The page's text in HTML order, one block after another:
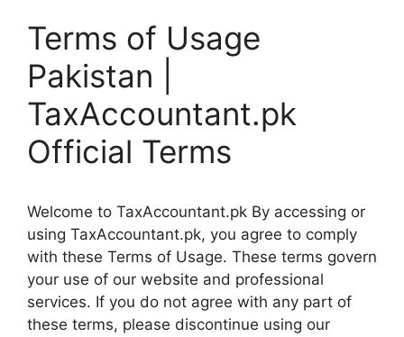
Terms of Usage
Pakistan |
TaxAccountant.pk
Official Terms
Welcome to TaxAccountant.pk By accessing or
using TaxAccountant.pk, you agree to comply
with these Terms of Usage. These terms govern
your use of our website and professional
services. If you do not agree with any part of
these terms, please discontinue using our